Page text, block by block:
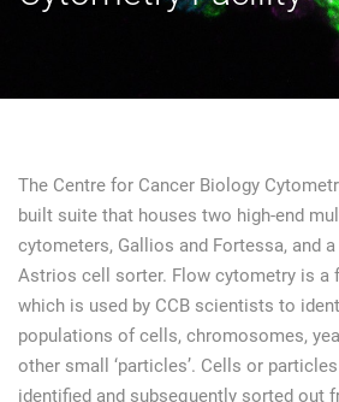
The Centre for Cancer Biology
built suite that houses two high-end
cytometers, Gallios and Fortessa, and
Astrios cell sorter. Flow cytometry is a
which is used by CCB scientists to
populations of cells, chromosomes,
other small ‘particles’. Cells or
identified and subsequently sorted out